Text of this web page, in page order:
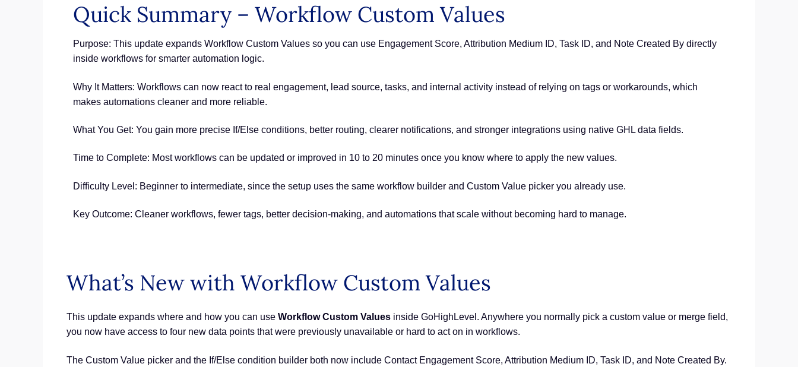
Quick Summary – Workflow Custom Values
Purpose: This update expands Workflow Custom Values so you can use Engagement Score, Attribution Medium ID, Task ID, and Note Created By directly
inside workflows for smarter automation logic.
Why It Matters: Workflows can now react to real engagement, lead source, tasks, and internal activity instead of relying on tags or workarounds, which
makes automations cleaner and more reliable.
What You Get: You gain more precise If/Else conditions, better routing, clearer notifications, and stronger integrations using native GHL data fields.
Time to Complete: Most workflows can be updated or improved in 10 to 20 minutes once you know where to apply the new values.
Difficulty Level: Beginner to intermediate, since the setup uses the same workflow builder and Custom Value picker you already use.
Key Outcome: Cleaner workflows, fewer tags, better decision-making, and automations that scale without becoming hard to manage.
What’s New with Workflow Custom Values
This update expands where and how you can use Workflow Custom Values inside GoHighLevel. Anywhere you normally pick a custom value or merge field,
you now have access to four new data points that were previously unavailable or hard to act on in workflows.
The Custom Value picker and the If/Else condition builder both now include Contact Engagement Score, Attribution Medium ID, Task ID, and Note Created By.